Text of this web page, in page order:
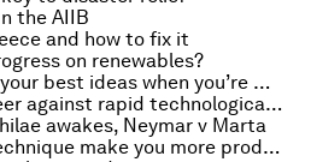
the AIIB
and how to fix it
on renewables?
Why you come up with your best ideas when you’re mentally exhausted
How to guard your career against rapid technological change
awakes, Neymar v Marta
Could the Pomodoro technique make you more productive?